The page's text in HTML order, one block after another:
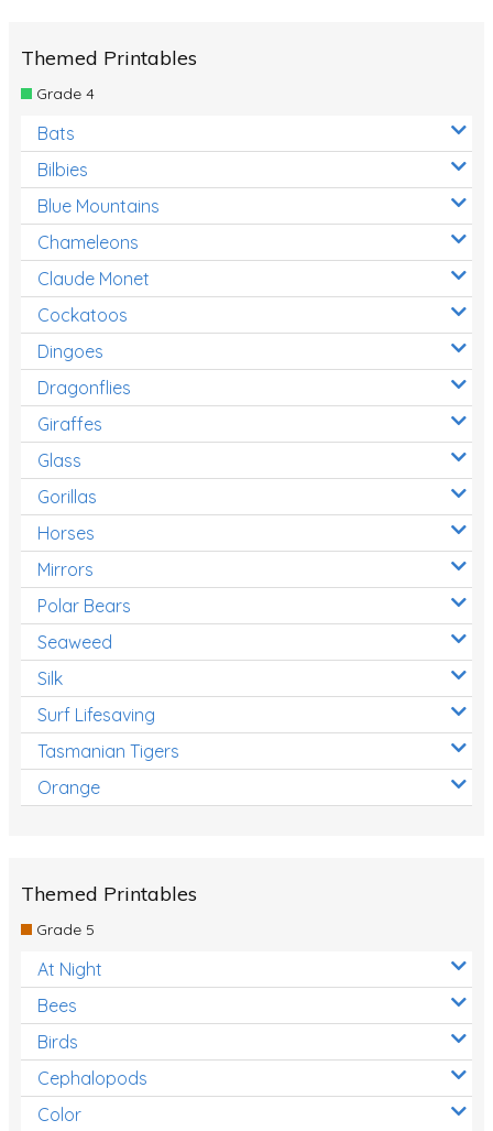
Themed Printables
Grade 4
Bats
Bilbies
Blue Mountains
Chameleons
Claude Monet
Cockatoos
Dingoes
Dragonflies
Giraffes
Glass
Gorillas
Horses
Mirrors
Polar Bears
Seaweed
Silk
Surf Lifesaving
Tasmanian Tigers
Orange
Themed Printables
Grade 5
At Night
Bees
Birds
Cephalopods
Color